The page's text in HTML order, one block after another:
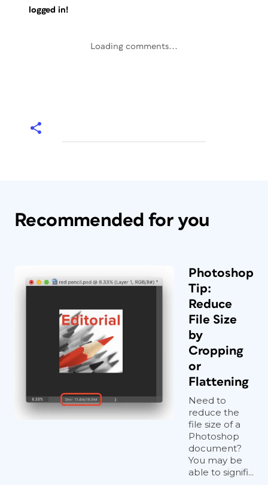
logged in!
Loading comments...
Recommended for you
Photoshop
Tip:
Reduce
File Size
by
Cropping
or
Flattening
Need to
reduce the
file size of a
Photoshop
document?
You may be
able to signifi...